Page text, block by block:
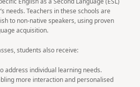
needs. Teachers in these schools are
to non-native speakers, using proven
acquisition.
students also receive:
address individual learning needs.
more interaction and personalised